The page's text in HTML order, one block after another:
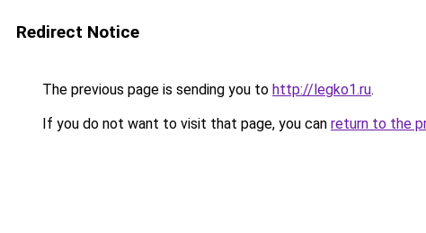
Redirect Notice
The previous page is sending you to http://legko1.ru.
If you do not want to visit that page, you can return to the